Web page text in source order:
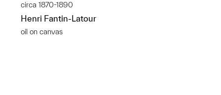
circa 1870-1890
Henri Fantin-Latour
oil on canvas